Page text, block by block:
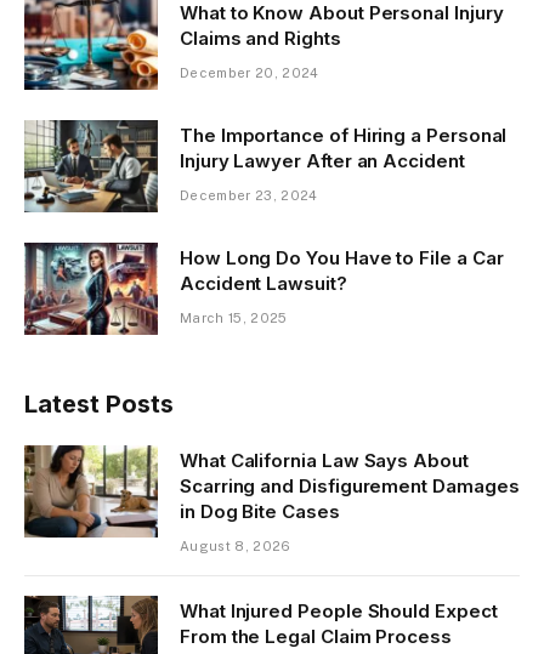
What to Know About Personal Injury
Claims and Rights
December 20, 2024
The Importance of Hiring a Personal
Injury Lawyer After an Accident
December 23, 2024
How Long Do You Have to File a Car
Accident Lawsuit?
March 15, 2025
Latest Posts
What California Law Says About
Scarring and Disfigurement Damages
in Dog Bite Cases
August 8, 2026
What Injured People Should Expect
From the Legal Claim Process